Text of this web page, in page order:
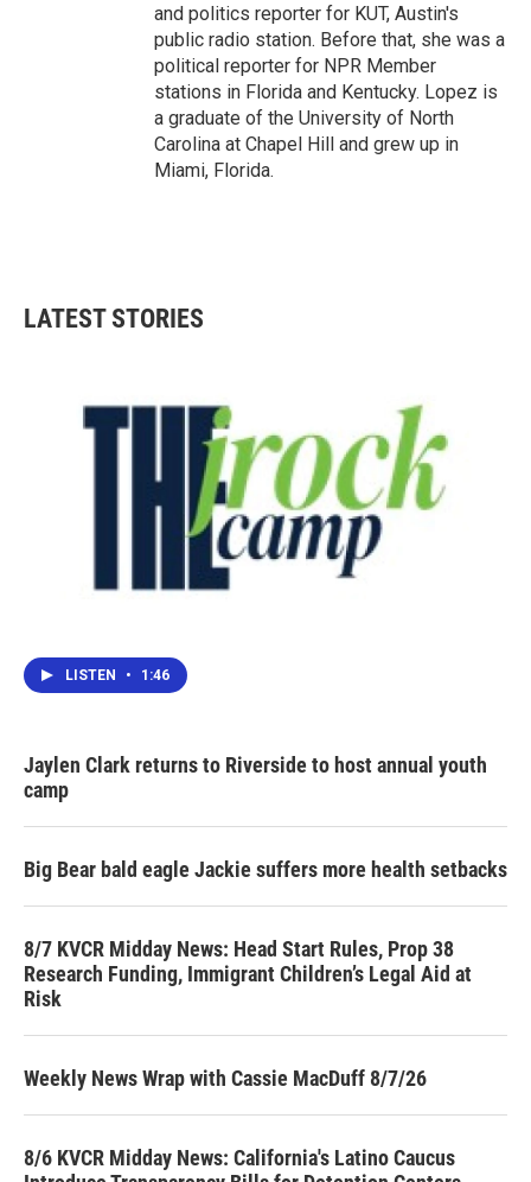
and politics reporter for KUT, Austin's
public radio station. Before that, she was a
political reporter for NPR Member
stations in Florida and Kentucky. Lopez is
a graduate of the University of North
Carolina at Chapel Hill and grew up in
Miami, Florida.
LATEST STORIES
LISTEN • 1:46
Jaylen Clark returns to Riverside to host annual youth
camp
Big Bear bald eagle Jackie suffers more health setbacks
8/7 KVCR Midday News: Head Start Rules, Prop 38
Research Funding, Immigrant Children’s Legal Aid at
Risk
Weekly News Wrap with Cassie MacDuff 8/7/26
8/6 KVCR Midday News: California's Latino Caucus